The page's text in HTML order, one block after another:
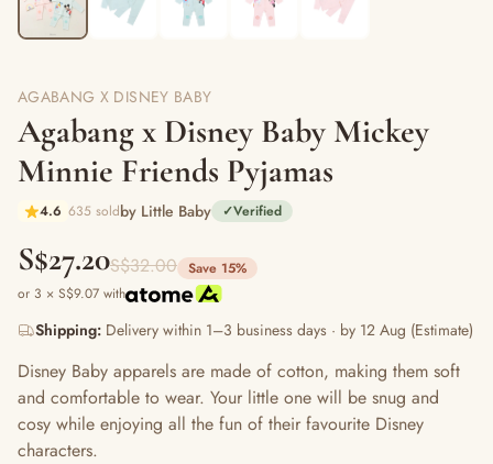
AGABANG X DISNEY BABY
Agabang x Disney Baby Mickey
Minnie Friends Pyjamas
4.6 635 soldby Little Baby ✓Verified
S$27.20S$32.00 Save 15%
or 3 × S$9.07 with
Shipping: Delivery within 1–3 business days · by 12 Aug (Estimate)
Disney Baby apparels are made of cotton, making them soft
and comfortable to wear. Your little one will be snug and
cosy while enjoying all the fun of their favourite Disney
characters.